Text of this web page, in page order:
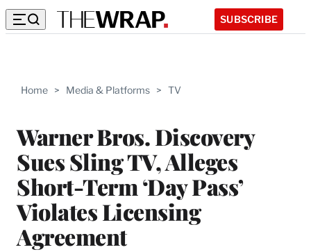
SUBSCRIBE
Home > Media & Platforms > TV
Warner Bros. Discovery
Sues Sling TV, Alleges
Short-Term ‘Day Pass’
Violates Licensing
Agreement